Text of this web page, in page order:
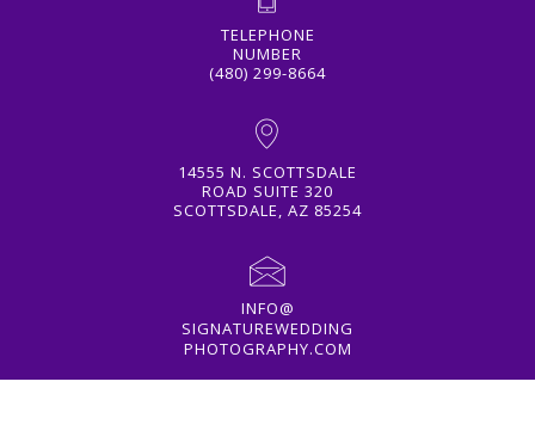
TELEPHONE
NUMBER
(480) 299-8664
14555 N. SCOTTSDALE
ROAD SUITE 320
SCOTTSDALE, AZ 85254
INFO@
SIGNATUREWEDDING
PHOTOGRAPHY.COM